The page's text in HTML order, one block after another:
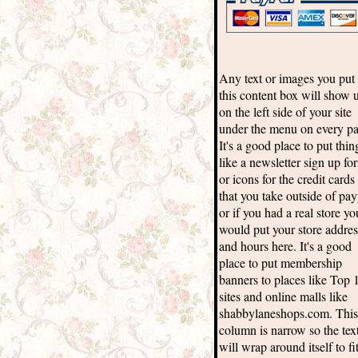
Any text or images you put
this content box will show
on the left side of your site
under the menu on every
It's a good place to put
like a newsletter sign up
or icons for the credit cards
that you take outside of
or if you had a real store
would put your store
and hours here. It's a good
place to put membership
banners to places like Top
sites and online malls like
shabbylaneshops.com. This
column is narrow so the
will wrap around itself to fit